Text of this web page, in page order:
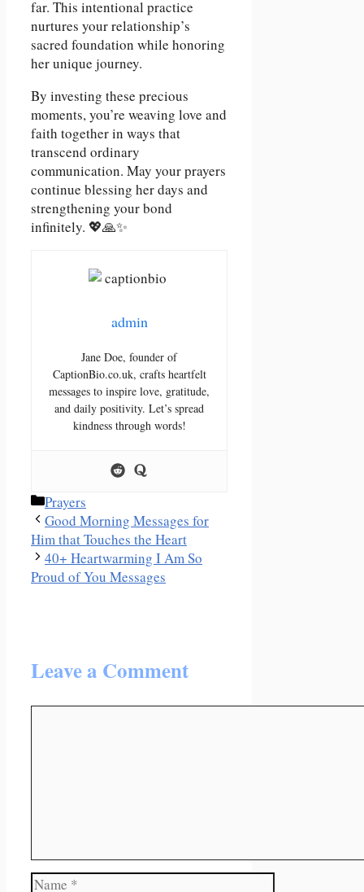
far. This intentional practice
nurtures your relationship’s
sacred foundation while honoring
her unique journey.
By investing these precious
moments, you’re weaving love and
faith together in ways that
transcend ordinary
communication. May your prayers
continue blessing her days and
strengthening your bond
infinitely. 💖🙏✨
admin
Jane Doe, founder of
CaptionBio.co.uk, crafts heartfelt
messages to inspire love, gratitude,
and daily positivity. Let’s spread
kindness through words!
Categories
Prayers
Good Morning Messages for
Him that Touches the Heart
40+ Heartwarming I Am So
Proud of You Messages
Leave a Comment
Name